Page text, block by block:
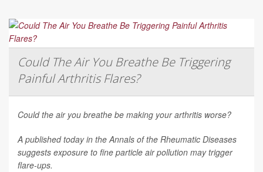
Could The Air You Breathe Be Triggering
Painful Arthritis Flares?
Could the air you breathe be making your arthritis worse?
A published today in theAnnals of the Rheumatic Diseases
suggests exposure to fine particle air pollution may trigger
flare-ups.